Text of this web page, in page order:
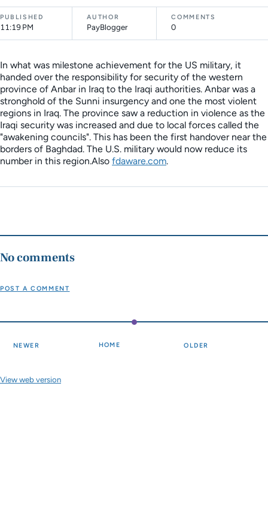
PUBLISHED
11:19 PM
AUTHOR
PayBlogger
COMMENTS
0
In what was milestone achievement for the US military, it
handed over the responsibility for security of the western
province of Anbar in Iraq to the Iraqi authorities. Anbar was a
stronghold of the Sunni insurgency and one the most violent
regions in Iraq. The province saw a reduction in violence as the
Iraqi security was increased and due to local forces called the
"awakening councils". This has been the first handover near the
borders of Baghdad. The U.S. military would now reduce its
number in this region.Also fdaware.com.
No comments
POST A COMMENT
NEWER HOME OLDER
View web version